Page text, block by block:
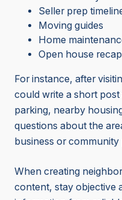
Seller prep
Moving guides
Home
Open house
For instance, after
could write a short
parking, nearby
questions about the
business or community
When creating
content, stay objective